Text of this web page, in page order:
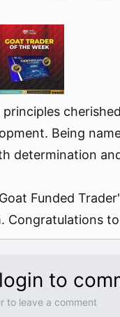
Being
determination
Funded
to
to leave a comment